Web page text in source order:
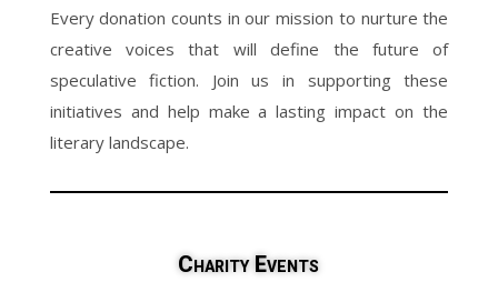
Every donation counts in our mission to nurture the
creative voices that will define the future of
speculative fiction. Join us in supporting these
initiatives and help make a lasting impact on the
literary landscape.
Charity Events